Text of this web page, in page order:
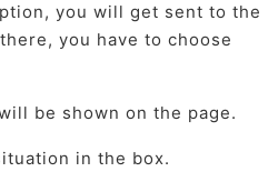
you will get sent to the
you have to choose
be shown on the page.
in the box.